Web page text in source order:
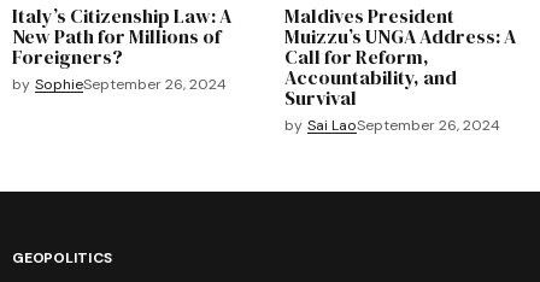
Italy’s Citizenship Law: A
New Path for Millions of
Foreigners?
by SophieSeptember 26, 2024
Maldives President
Muizzu’s UNGA Address: A
Call for Reform,
Accountability, and
Survival
by Sai LaoSeptember 26, 2024
GEOPOLITICS